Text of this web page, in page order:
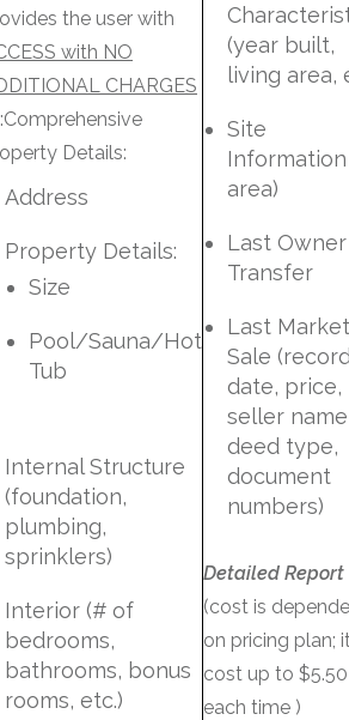
the user with
with NO
CHARGES
Details:
Address
Property Details:
Size
Pool/Sauna/Hot
Tub
Internal Structure
(foundation,
plumbing,
sprinklers)
Interior (# of
bedrooms,
bathrooms, bonus
rooms, etc.)
(year built,
living area,
Site
area)
Last Owner
Transfer
Last Market
Sale
date, price,
seller
deed type,
document
numbers)
Detailed Report
(cost is
on pricing plan;
cost up to $5.50
each time )